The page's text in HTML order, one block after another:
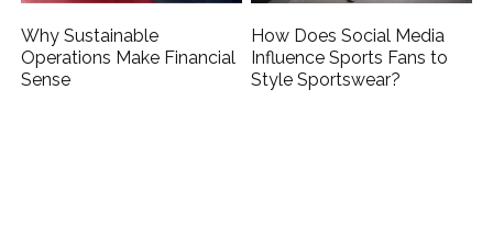
Why Sustainable
Operations Make Financial
Sense
How Does Social Media
Influence Sports Fans to
Style Sportswear?